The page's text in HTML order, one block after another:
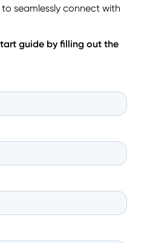
seamlessly connect with
guide by filling out the